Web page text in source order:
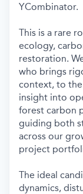
YCombinator.
This is a rare
ecology,
restoration.
who brings
context, to
insight into
forest carbon
guiding both
across our
project
The ideal
dynamics,